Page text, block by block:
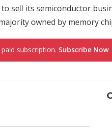
sell its semiconductor
owned by memory
subscription. Subscribe Now